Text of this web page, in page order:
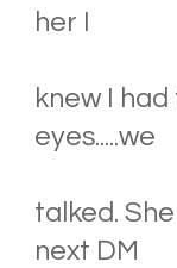
her I
knew I
eyes.....we
talked.
next DM